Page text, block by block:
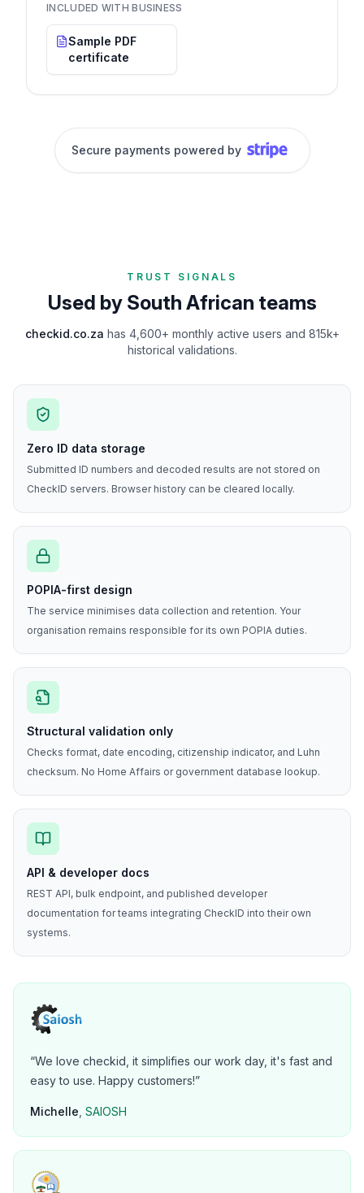
INCLUDED WITH BUSINESS
Sample PDF
certificate
Secure payments powered by
TRUST SIGNALS
Used by South African teams
checkid.co.za has 4,600+ monthly active users and 815k+
historical validations.
Zero ID data storage
Submitted ID numbers and decoded results are not stored on
CheckID servers. Browser history can be cleared locally.
POPIA-first design
The service minimises data collection and retention. Your
organisation remains responsible for its own POPIA duties.
Structural validation only
Checks format, date encoding, citizenship indicator, and Luhn
checksum. No Home Affairs or government database lookup.
API & developer docs
REST API, bulk endpoint, and published developer
documentation for teams integrating CheckID into their own
systems.
“We love checkid, it simplifies our work day, it's fast and
easy to use. Happy customers!”
Michelle SAIOSH